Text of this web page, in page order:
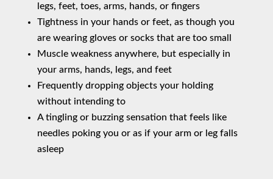
legs, feet, toes, arms, hands, or fingers
Tightness in your hands or feet, as though you
are wearing gloves or socks that are too small
Muscle weakness anywhere, but especially in
your arms, hands, legs, and feet
Frequently dropping objects your holding
without intending to
A tingling or buzzing sensation that feels like
needles poking you or as if your arm or leg falls
asleep